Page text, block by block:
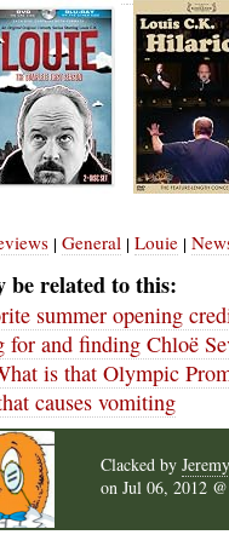
| General | Louie |
be related to this:
summer opening
for and finding Chloë
is that Olympic
causes vomiting
Clacked by
on Jul 06, 2012